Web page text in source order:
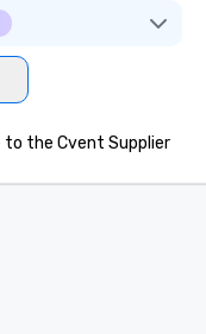
the Cvent Supplier